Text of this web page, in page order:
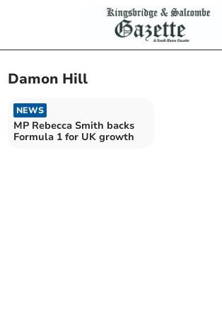
Damon Hill
NEWS
MP Rebecca Smith backs
Formula 1 for UK growth